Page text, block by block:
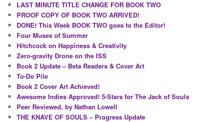
LAST MINUTE TITLE CHANGE FOR BOOK TWO
PROOF COPY OF BOOK TWO ARRIVED!
DONE! This Week BOOK TWO goes to the Editor!
Four Muses of Summer
Hitchcock on Happiness & Creativity
Zero-gravity Drone on the ISS
Book 2 Update – Beta Readers & Cover Art
To-Do Pile
Book 2 Cover Art Achieved!
Awesome Indies Approved! 5-Stars for The Jack of Souls
Peer Reviewed, by Nathan Lowell
THE KNAVE OF SOULS – Progress Update